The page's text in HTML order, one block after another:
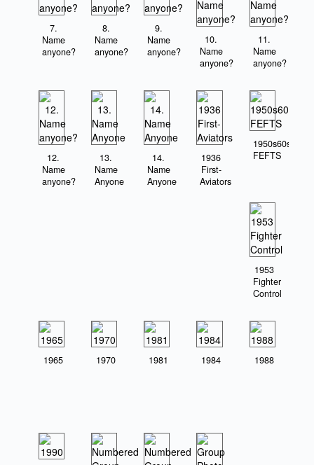
7.
Name
anyone?
8.
Name
anyone?
9.
Name
anyone?
10.
Name
anyone?
11.
Name
anyone?
12.
Name
anyone?
13.
Name
Anyone
14.
Name
Anyone
1936
First-
Aviators
1950s60s
FEFTS
1953
Fighter
Control
1965 1970 1981 1984 1988